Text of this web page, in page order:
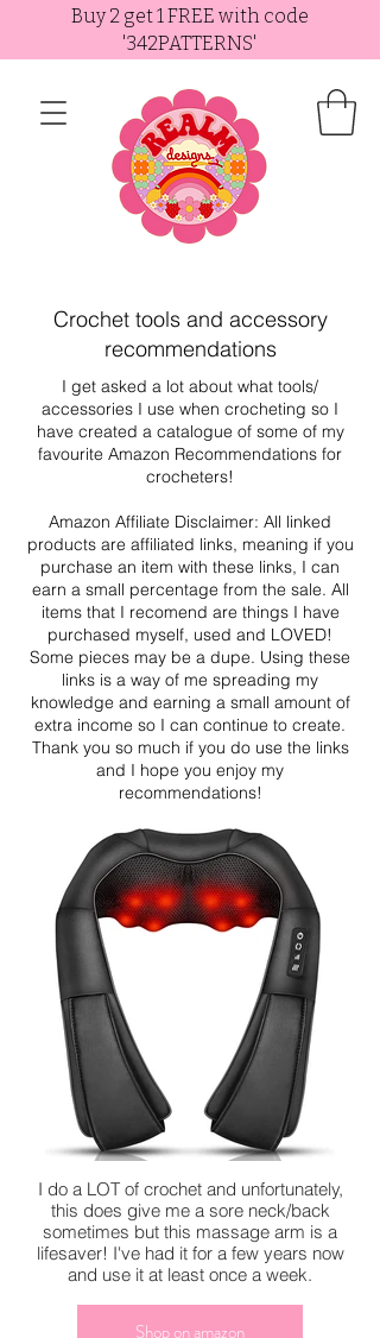
Buy 2 get 1 FREE with code
'342PATTERNS'
Crochet tools and accessory
recommendations
I get asked a lot about what tools/
accessories I use when crocheting so I
have created a catalogue of some of my
favourite Amazon Recommendations for
crocheters!
Amazon Affiliate Disclaimer: All linked
products are affiliated links, meaning if you
purchase an item with these links, I can
earn a small percentage from the sale. All
items that I recomend are things I have
purchased myself, used and LOVED!
Some pieces may be a dupe. Using these
links is a way of me spreading my
knowledge and earning a small amount of
extra income so I can continue to create.
Thank you so much if you do use the links
and I hope you enjoy my
recommendations!
I do a LOT of crochet and unfortunately,
this does give me a sore neck/back
sometimes but this massage arm is a
lifesaver! I've had it for a few years now
and use it at least once a week.
Shop on amazon